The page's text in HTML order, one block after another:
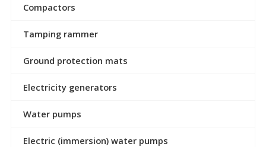
Compactors
Tamping rammer
Ground protection mats
Electricity generators
Water pumps
Electric (immersion) water pumps